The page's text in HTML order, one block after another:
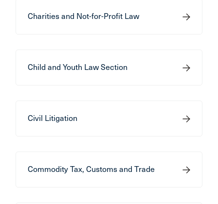
Charities and Not-for-Profit Law
Child and Youth Law Section
Civil Litigation
Commodity Tax, Customs and Trade